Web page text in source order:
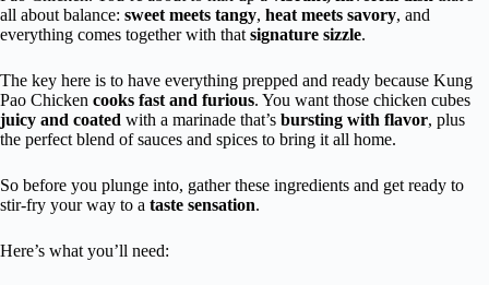
all about balance: sweet meets tangy, heat meets savory, and
everything comes together with that signature sizzle.
The key here is to have everything prepped and ready because Kung
Pao Chicken cooks fast and furious. You want those chicken cubes
juicy and coated with a marinade that’s bursting with flavor, plus
the perfect blend of sauces and spices to bring it all home.
So before you plunge into, gather these ingredients and get ready to
stir-fry your way to a taste sensation.
Here’s what you’ll need: